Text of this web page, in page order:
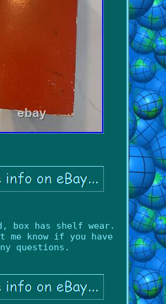
box has shelf wear.
me know if you have
questions.